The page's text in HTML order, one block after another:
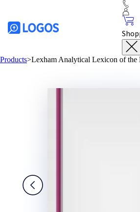
Products>Lexham Analytical Lexicon of the